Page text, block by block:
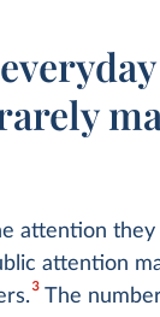
attention
attention
3The